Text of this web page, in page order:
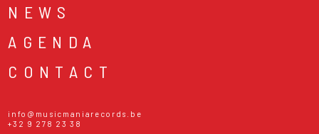
NEWS
AGENDA
CONTACT
info@musicmaniarecords.be
+32 9 278 23 38